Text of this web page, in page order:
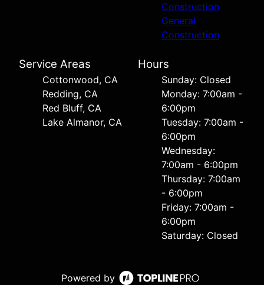
Construction
General
Construction
Service Areas
Cottonwood, CA
Redding, CA
Red Bluff, CA
Lake Almanor, CA
Hours
Sunday: Closed
Monday: 7:00am -
6:00pm
Tuesday: 7:00am -
6:00pm
Wednesday:
7:00am - 6:00pm
Thursday: 7:00am
- 6:00pm
Friday: 7:00am -
6:00pm
Saturday: Closed
Powered by